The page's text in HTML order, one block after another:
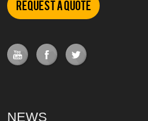
Request a Quote
NEWS